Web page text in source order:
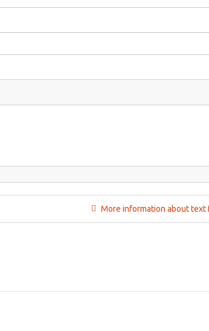
More information about text